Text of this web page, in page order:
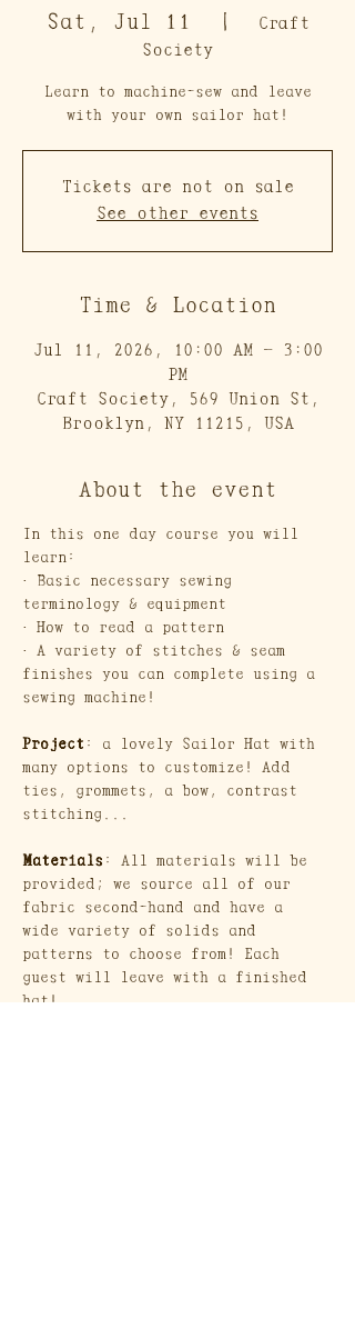
Sat, Jul 11
  |
Craft
Society
Learn to machine-sew and leave
with your own sailor hat!
Tickets are not on sale
See other events
Time & Location
Jul 11, 2026, 10:00 AM – 3:00
PM
Craft Society, 569 Union St,
Brooklyn, NY 11215, USA
About the event
In this one day course you will
learn:
· Basic necessary sewing
terminology & equipment
· How to read a pattern
· A variety of stitches & seam
finishes you can complete using a
sewing machine!
Project : a lovely Sailor Hat with
many options to customize! Add
ties, grommets, a bow, contrast
stitching...
Materials : All materials will be
provided; we source all of our
fabric second-hand and have a
wide variety of solids and
patterns to choose from! Each
guest will leave with a finished
hat!